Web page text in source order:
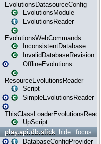
EvolutionsDatasourceConfig
EvolutionsModule
EvolutionsReader
EvolutionsWebCommands
InconsistentDatabase
InvalidDatabaseRevision
OfflineEvolutions
ResourceEvolutionsReader
Script
SimpleEvolutionsReader
ThisClassLoaderEvolutionsReader
UpScript
focus
hide
play.api.db.slick
DatabaseConfigProvider